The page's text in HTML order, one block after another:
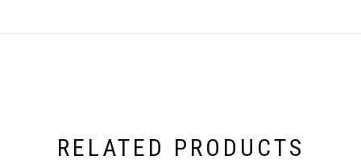
RELATED PRODUCTS